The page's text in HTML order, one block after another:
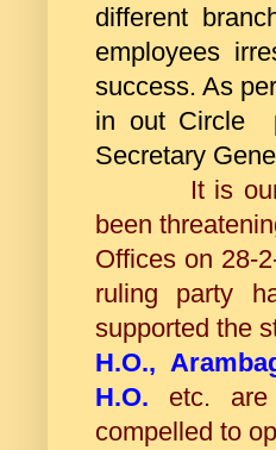
different
employees
success. As
in out Circle
Secretary
It is our
been
Offices on 28-
ruling party
supported the
H.O.,
H.O. etc. are
compelled to